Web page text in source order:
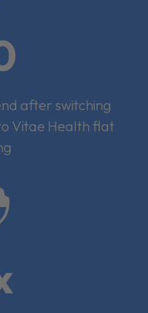
after switching
Vitae Health flat